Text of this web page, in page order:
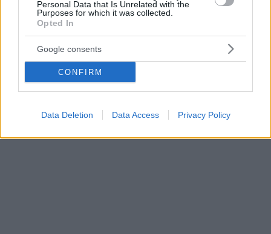
Personal Data that Is Unrelated with the
Purposes for which it was collected.
Opted In
Google consents
CONFIRM
Data Deletion Data Access Privacy Policy